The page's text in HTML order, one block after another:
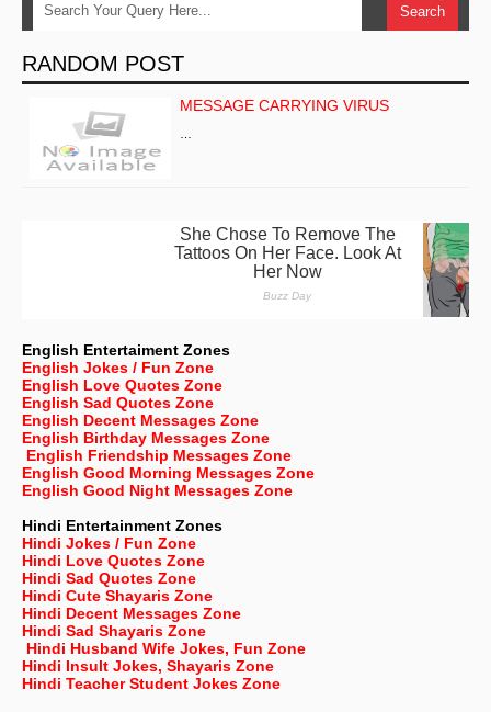
RANDOM POST
MESSAGE CARRYING VIRUS
English Entertaiment Zones
English Jokes / Fun Zone
English Love Quotes Zone
English Sad Quotes Zone
English Decent Messages Zone
English Birthday Messages Zone
English Friendship Messages Zone
English Good Morning Messages Zone
English Good Night Messages Zone
Hindi Entertainment Zones
Hindi Jokes / Fun Zone
Hindi Love Quotes Zone
Hindi Sad Quotes Zone
Hindi Cute Shayaris Zone
Hindi Decent Messages Zone
Hindi Sad Shayaris Zone
Hindi Husband Wife Jokes, Fun Zone
Hindi Insult Jokes, Shayaris Zone
Hindi Teacher Student Jokes Zone